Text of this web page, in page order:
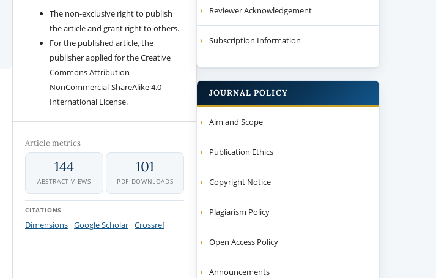
The non-exclusive right to publish
the article and grant right to others.
For the published article, the
publisher applied for the Creative
Commons Attribution-
NonCommercial-ShareAlike 4.0
International License.
Article metrics
144
ABSTRACT VIEWS
101
PDF DOWNLOADS
CITATIONS
Dimensions Google Scholar Crossref
Reviewer Acknowledgement
Subscription Information
JOURNAL POLICY
Aim and Scope
Publication Ethics
Copyright Notice
Plagiarism Policy
Open Access Policy
Announcements